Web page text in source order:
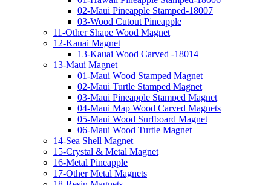
02-Maui Pineapple Stamped-18007
03-Wood Cutout Pineapple
11-Other Shape Wood Magnet
12-Kauai Magnet
13-Kauai Wood Carved -18014
13-Maui Magnet
01-Maui Wood Stamped Magnet
02-Maui Turtle Stamped Magnet
03-Maui Pineapple Stamped Magnet
04-Maui Map Wood Carved Magnets
05-Maui Wood Surfboard Magnet
06-Maui Wood Turtle Magnet
14-Sea Shell Magnet
15-Crystal & Metal Magnet
16-Metal Pineapple
17-Other Metal Magnets